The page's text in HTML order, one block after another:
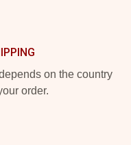
on the country
order.